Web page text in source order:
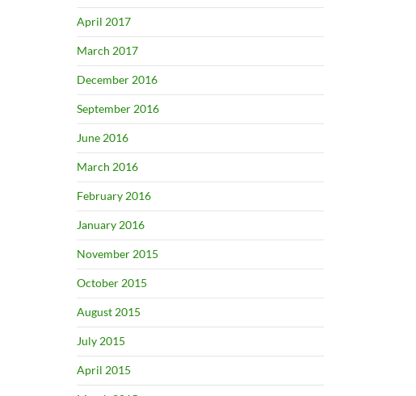
April 2017
March 2017
December 2016
September 2016
June 2016
March 2016
February 2016
January 2016
November 2015
October 2015
August 2015
July 2015
April 2015